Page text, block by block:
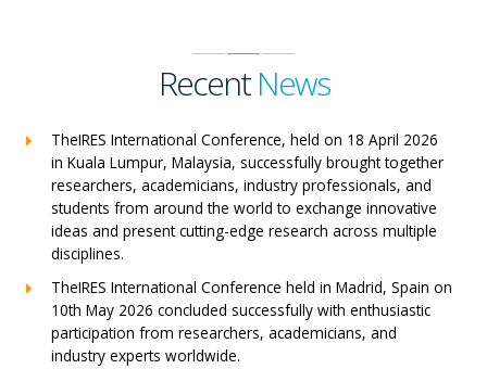
RecentNews
TheIRES International Conference, held on 18 April 2026
in Kuala Lumpur, Malaysia, successfully brought together
researchers, academicians, industry professionals, and
students from around the world to exchange innovative
ideas and present cutting-edge research across multiple
disciplines.
TheIRES International Conference held in Madrid, Spain on
10th May 2026 concluded successfully with enthusiastic
participation from researchers, academicians, and
industry experts worldwide.